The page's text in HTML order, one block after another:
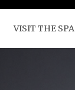
VISIT THE SPA